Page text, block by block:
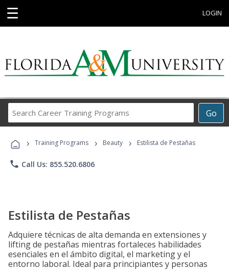
☰ LOGIN
Go
Career
Programs
› Training Programs › Beauty › Estilista de Pestañas
phone Call Us: 855.520.6806
Estilista de Pestañas
Adquiere técnicas de alta demanda en extensiones y
lifting de pestañas mientras fortaleces habilidades
esenciales en el ámbito digital, el marketing y el
entorno laboral. Ideal para principiantes y personas